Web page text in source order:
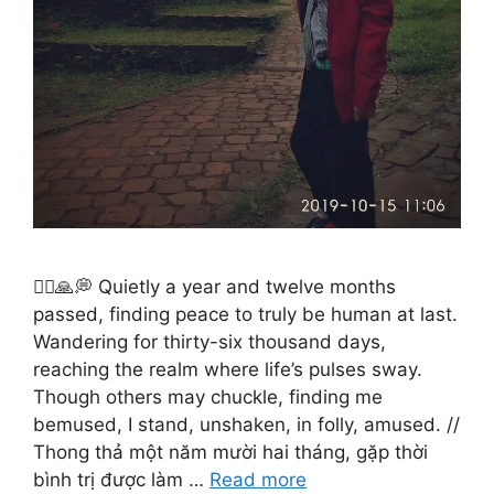
🚶‍♂️🙏💭 Quietly a year and twelve months
passed, finding peace to truly be human at last.
Wandering for thirty-six thousand days,
reaching the realm where life’s pulses sway.
Though others may chuckle, finding me
bemused, I stand, unshaken, in folly, amused. //
Thong thả một năm mười hai tháng, gặp thời
bình trị được làm … Read more